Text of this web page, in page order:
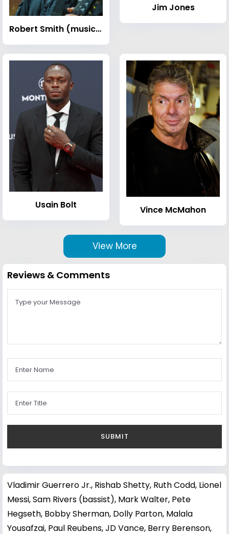
Robert Smith (musician)
Jim Jones
Usain Bolt Vince McMahon
View More
Reviews & Comments
Vladimir Guerrero Jr., Rishab Shetty, Ruth Codd, Lionel
Messi,Sam Rivers (bassist), Mark Walter, Pete
Hegseth, Bobby Sherman, Dolly Parton, Malala
Yousafzai, Paul Reubens,JD Vance, Berry Berenson,